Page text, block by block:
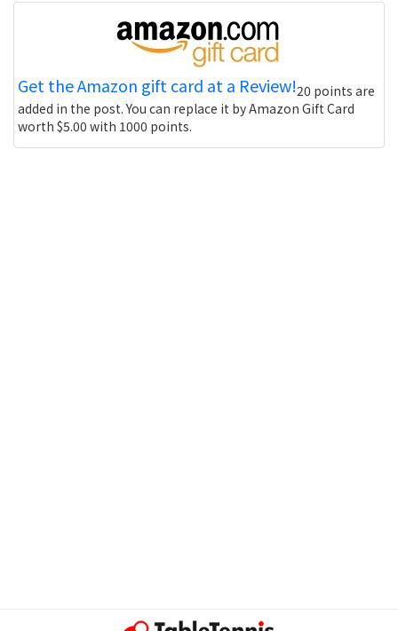
Get the Amazon gift card at a Review!20 points are
added in the post. You can replace it by Amazon Gift Card
worth $5.00 with 1000 points.